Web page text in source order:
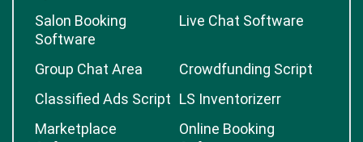
Salon Booking
Software
Live Chat Software
Group Chat Area
Crowdfunding Script
Classified Ads Script LS Inventorizerr
Marketplace
Online Booking